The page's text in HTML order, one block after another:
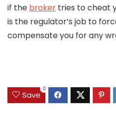
if the broker tries to cheat
is the regulator’s job to
compensate you for any
Save
0